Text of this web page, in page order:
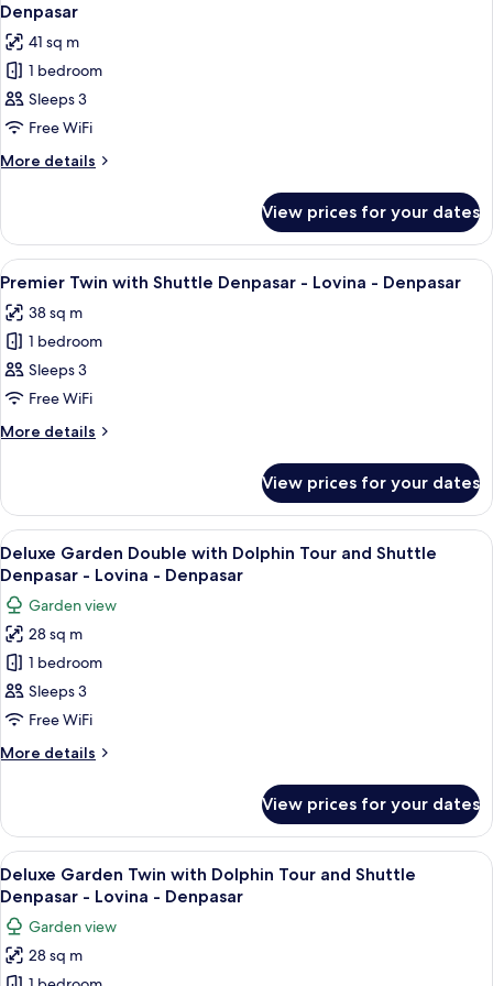
Shuttle
Denpasar
Lovina
Denpasar
photos
for
Grand
Premier
Twin
with
-
Lovina
-
Denpasar
Denpasar
41 sq m
1 bedroom
Sleeps 3
Free WiFi
More details
More
Premier
Twin
with
Denpasar
Lovina
-
Denpasar
View prices for your dates
View
all
photos
for
Premier
Twin
with
Shuttle
-
Lovina
-
Denpasar
A hotel room with two beds, a
6
Premier Twin with Shuttle Denpasar - Lovina - Denpasar
38 sq m
1 bedroom
Sleeps 3
Free WiFi
More details
More
Twin
with
Shuttle
Denpasar
Lovina
Denpasar
View prices for your dates
View
all
photos
for
Deluxe
Garden
Double
with
Dolphin
Tour
Shuttle
Denpasar
-
Lovina
-
Denpasar
A modern hotel room with a large
8
Deluxe Garden Double with Dolphin Tour and Shuttle
Denpasar - Lovina - Denpasar
Garden view
28 sq m
1 bedroom
Sleeps 3
Free WiFi
More details
More
Garden
Double
with
Dolphin
and
Shuttle
Denpasar
View prices for your dates
View
all
photos
for
Deluxe
A hotel room with two beds, a desk,
6
Deluxe Garden Twin with Dolphin Tour and Shuttle
Denpasar - Lovina - Denpasar
Garden view
28 sq m